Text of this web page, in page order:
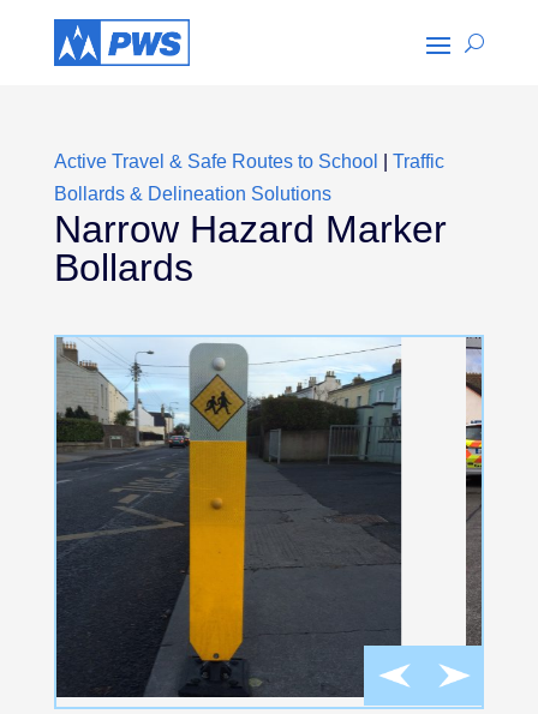
Active Travel & Safe Routes to School
Traffic
Bollards & Delineation Solutions
Narrow Hazard Marker
Bollards